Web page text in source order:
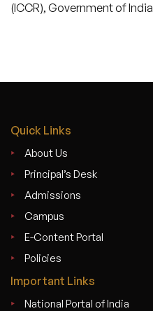
(ICCR), Government of India
Quick Links
About Us
Principal’s Desk
Admissions
Campus
E-Content Portal
Policies
Important Links
National Portal of India